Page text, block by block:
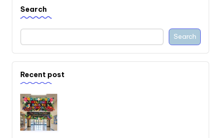
Search
Search
Recent post